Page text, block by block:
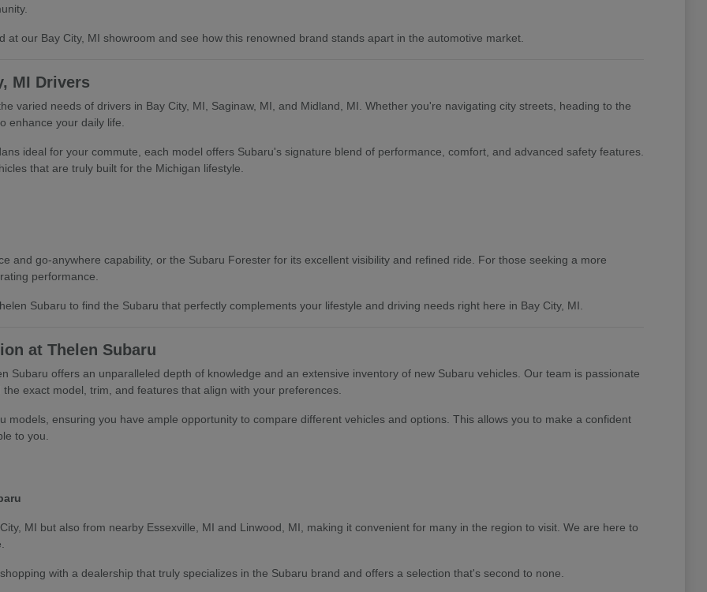
our Bay City, MI showroom and see how this renowned brand stands apart in the automotive market.
MI Drivers
varied needs of drivers in Bay City, MI, Saginaw, MI, and Midland, MI. Whether you're navigating city streets, heading to the
enhance your daily life.
ideal for your commute, each model offers Subaru's signature blend of performance, comfort, and advanced safety features.
that are truly built for the Michigan lifestyle.
and go-anywhere capability, or the Subaru Forester for its excellent visibility and refined ride. For those seeking a more
performance.
Subaru to find the Subaru that perfectly complements your lifestyle and driving needs right here in Bay City, MI.
at Thelen Subaru
Subaru offers an unparalleled depth of knowledge and an extensive inventory of new Subaru vehicles. Our team is passionate
exact model, trim, and features that align with your preferences.
models, ensuring you have ample opportunity to compare different vehicles and options. This allows you to make a confident
to you.
MI but also from nearby Essexville, MI and Linwood, MI, making it convenient for many in the region to visit. We are here to
with a dealership that truly specializes in the Subaru brand and offers a selection that's second to none.